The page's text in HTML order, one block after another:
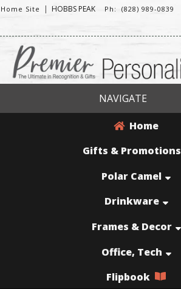
Home Site | HOBBS PEAK Ph: (828) 989-0839
NAVIGATE
Home
Gifts & Promotions
Polar Camel
Drinkware
Frames & Decor
Office, Tech
Flipbook